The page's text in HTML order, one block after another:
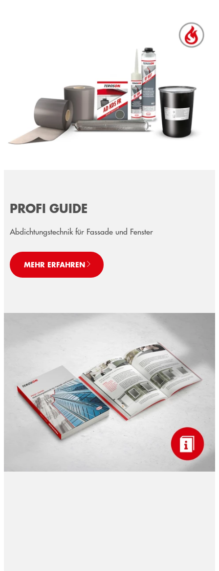
PROFI GUIDE
Abdichtungstechnik für Fassade und Fenster
MEHR ERFAHREN